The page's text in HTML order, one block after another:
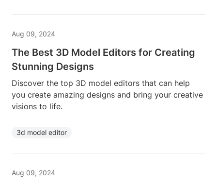
Aug 09, 2024
The Best 3D Model Editors for Creating
Stunning Designs
Discover the top 3D model editors that can help
you create amazing designs and bring your creative
visions to life.
3d model editor
Aug 09, 2024